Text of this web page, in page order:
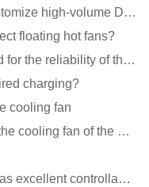
Can cooling fan manufacturers customize high-volume DC 9V fans?
floating hot fans?
What factors need to be considered for the reliability of the cooling fan?
charging?
cooling fan
How to choose a manufacturer for the cooling fan of the mining machine case to reduce the cost
DC fan permanent magnet motor has excellent controllability advantages